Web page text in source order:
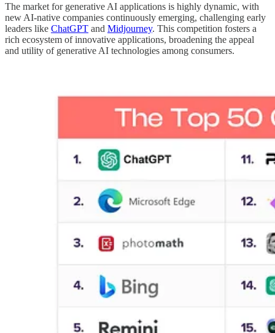
The market for generative AI applications is highly dynamic, with
new AI-native companies continuously emerging, challenging early
leaders like ChatGPT and Midjourney. This competition fosters a
rich ecosystem of innovative applications, broadening the appeal
and utility of generative AI technologies among consumers.